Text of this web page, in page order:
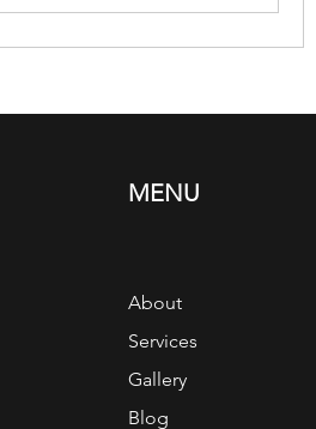
MENU
About
Services
Gallery
Blog